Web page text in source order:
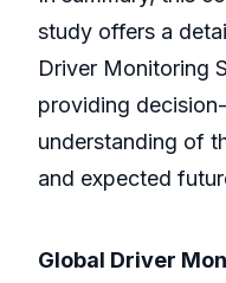
study offers a
Driver Monitoring
providing
understanding of
and expected
Global Driver